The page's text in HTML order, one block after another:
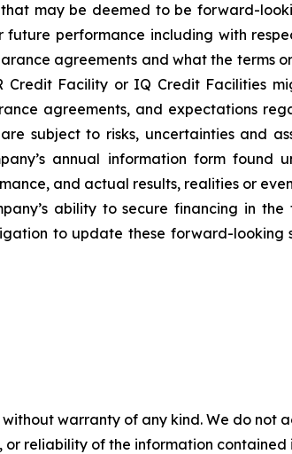
may be deemed to be forward-
performance including with
agreements and what the terms
Credit Facility or IQ Credit Facilities
agreements, and expectations
subject to risks, uncertainties and
annual information form found
and actual results, realities or
ability to secure financing in
to update these forward-
without warranty of any kind. We do
or reliability of the information